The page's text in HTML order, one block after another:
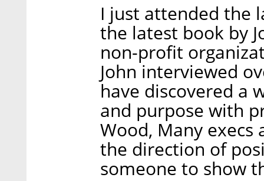
I just attended the
the latest book by
non-profit
John interviewed
have discovered a
and purpose with
Wood, Many
the direction of
someone to show